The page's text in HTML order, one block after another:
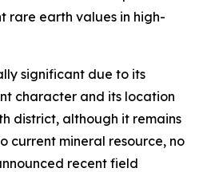
rare earth values in high-
significant due to its
character and its location
district, although it remains
current mineral resource, no
recent field